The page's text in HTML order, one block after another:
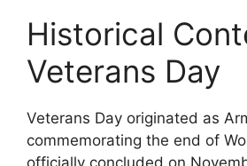
Historical
Veterans Day
Veterans Day originated as
commemorating the end of